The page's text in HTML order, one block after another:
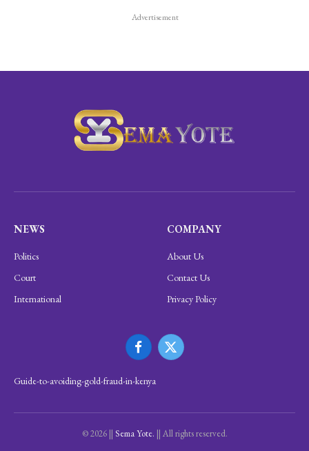
Advertisement
NEWS
Politics
Court
International
COMPANY
About Us
Contact Us
Privacy Policy
FacebookX
Guide-to-avoiding-gold-fraud-in-kenya
© 2026 || Sema Yote. || All rights reserved.